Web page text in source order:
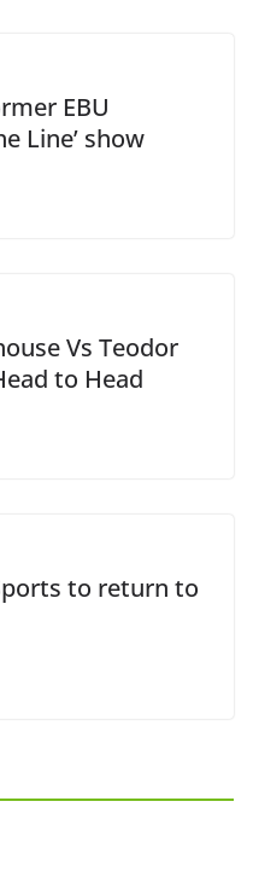
EBU
Line’ show
Vs Teodor
to Head
to return to